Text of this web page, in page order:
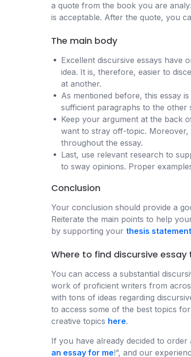
a quote from the book you are
is acceptable. After the quote, you
The main body
Excellent discursive essays have
idea. It is, therefore, easier to
at another.
As mentioned before, this essay
sufficient paragraphs to the other
Keep your argument at the back
want to stray off-topic.
throughout the essay.
Last, use relevant research to
to sway opinions. Proper
Conclusion
Your conclusion should provide a
Reiterate the main points to help
by supporting your thesis statement
Where to find discursive essay
You can access a substantial
work of proficient writers from
with tons of ideas regarding
to access some of the best topics
creative topics here.
If you have already decided to order
an essay for me!”, and our